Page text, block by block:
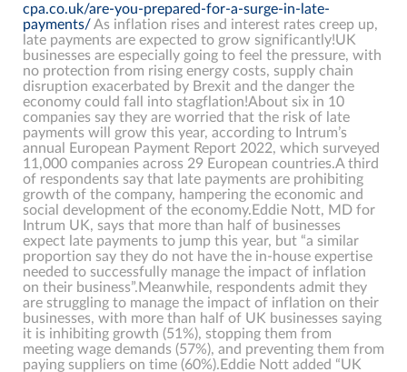
cpa.co.uk/are-you-prepared-for-a-surge-in-late-
payments/As inflation rises and interest rates creep up,
late payments are expected to grow significantly!UK
businesses are especially going to feel the pressure, with
no protection from rising energy costs, supply chain
disruption exacerbated by Brexit and the danger the
economy could fall into stagflation!About six in 10
companies say they are worried that the risk of late
payments will grow this year, according to Intrum’s
annual European Payment Report 2022, which surveyed
11,000 companies across 29 European countries.A third
of respondents say that late payments are prohibiting
growth of the company, hampering the economic and
social development of the economy.Eddie Nott, MD for
Intrum UK, says that more than half of businesses
expect late payments to jump this year, but “a similar
proportion say they do not have the in-house expertise
needed to successfully manage the impact of inflation
on their business”.Meanwhile, respondents admit they
are struggling to manage the impact of inflation on their
businesses, with more than half of UK businesses saying
it is inhibiting growth (51%), stopping them from
meeting wage demands (57%), and preventing them from
paying suppliers on time (60%).Eddie Nott added “UK